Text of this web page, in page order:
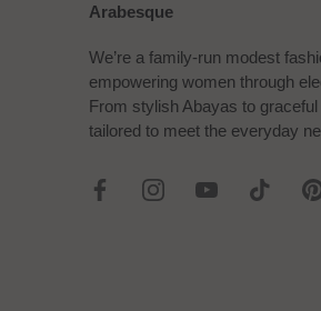
Arabesque
We’re a family-run modest
empowering women through
From stylish Abayas to
tailored to meet the everyday